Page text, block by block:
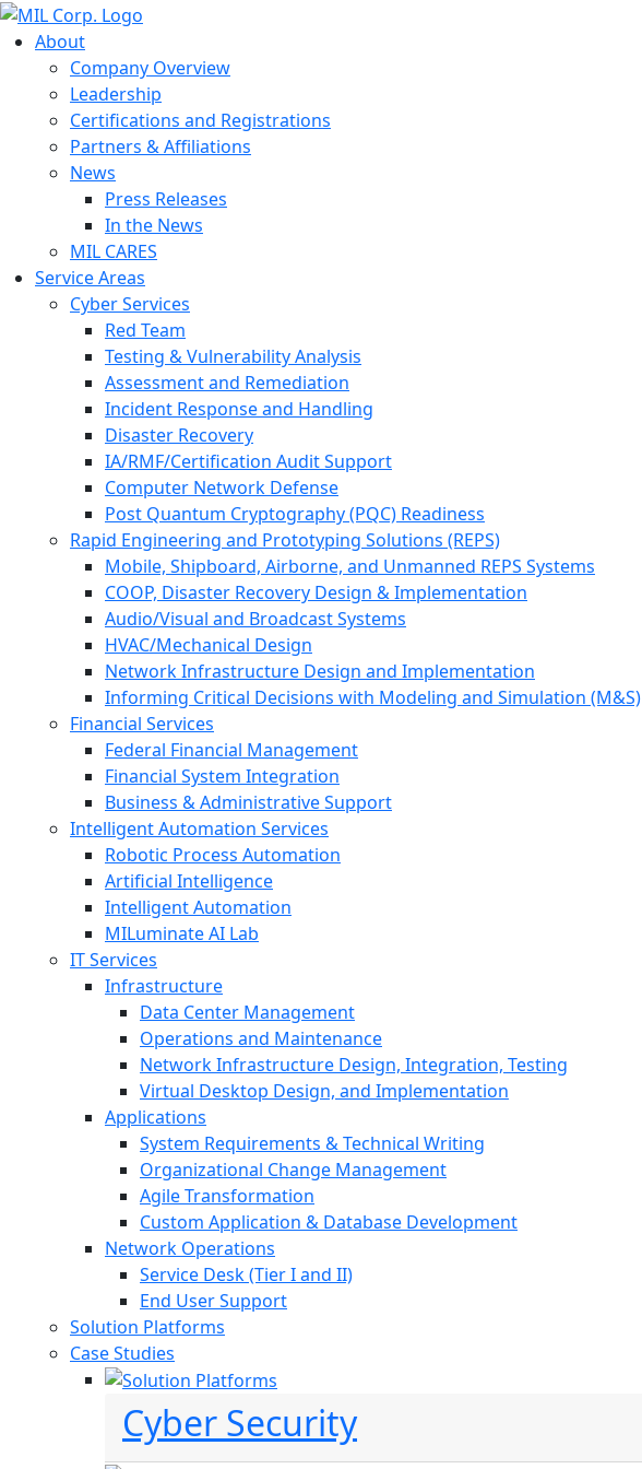
About
Company Overview
Leadership
Certifications and Registrations
Partners & Affiliations
News
Press Releases
In the News
MIL CARES
Service Areas
Cyber Services
Red Team
Testing & Vulnerability Analysis
Assessment and Remediation
Incident Response and Handling
Disaster Recovery
IA/RMF/Certification Audit Support
Computer Network Defense
Post Quantum Cryptography (PQC) Readiness
Rapid Engineering and Prototyping Solutions (REPS)
Mobile, Shipboard, Airborne, and Unmanned REPS Systems
COOP, Disaster Recovery Design & Implementation
Audio/Visual and Broadcast Systems
HVAC/Mechanical Design
Network Infrastructure Design and Implementation
Informing Critical Decisions with Modeling and Simulation (M&S)
Financial Services
Federal Financial Management
Financial System Integration
Business & Administrative Support
Intelligent Automation Services
Robotic Process Automation
Artificial Intelligence
Intelligent Automation
MILuminate AI Lab
IT Services
Infrastructure
Data Center Management
Operations and Maintenance
Network Infrastructure Design, Integration, Testing
Virtual Desktop Design, and Implementation
Applications
System Requirements & Technical Writing
Organizational Change Management
Agile Transformation
Custom Application & Database Development
Network Operations
Service Desk (Tier I and II)
End User Support
Solution Platforms
Case Studies
Cyber Security